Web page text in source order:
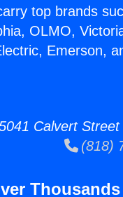
top brands
OLMO,
Emerson,
Calvert Street
(818)